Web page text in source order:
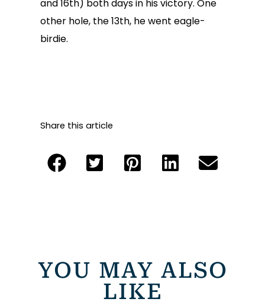
and 16th) both days in his victory. One
other hole, the 13th, he went eagle-
birdie.
Share this article
YOU MAY ALSO
LIKE